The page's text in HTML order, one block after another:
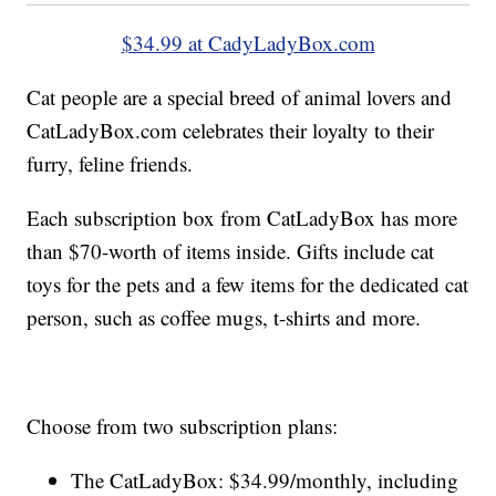
$34.99 at CadyLadyBox.com
Cat people are a special breed of animal lovers and
CatLadyBox.com celebrates their loyalty to their
furry, feline friends.
Each subscription box from CatLadyBox has more
than $70-worth of items inside. Gifts include cat
toys for the pets and a few items for the dedicated cat
person, such as coffee mugs, t-shirts and more.
Choose from two subscription plans:
The CatLadyBox: $34.99/monthly, including